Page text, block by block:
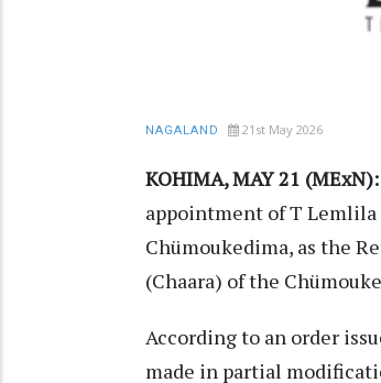
NAGALAND 21st May 2026
KOHIMA, MAY 21 (MExN):
appointment of T Lemlila
Chümoukedima, as the
(Chaara) of the
According to an order
made in partial